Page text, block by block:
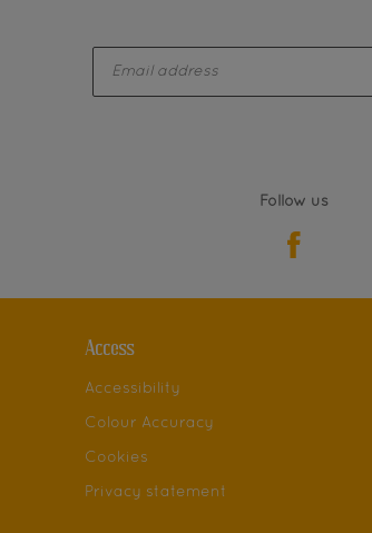
Follow us
Access
Accessibility
Colour Accuracy
Cookies
Privacy statement